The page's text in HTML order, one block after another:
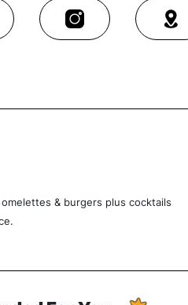
& burgers plus cocktails